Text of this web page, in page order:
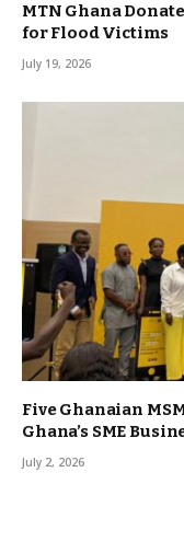
MTN Ghana
for Flood Victims
July 19, 2026
Five Ghanaian
Ghana’s SME
July 2, 2026